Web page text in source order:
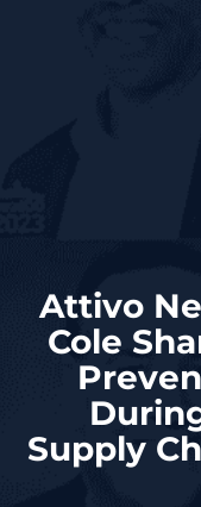
Attivo
Cole
Supply